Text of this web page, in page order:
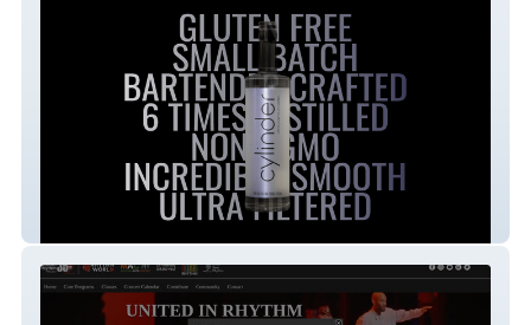
Cylinder Vodka